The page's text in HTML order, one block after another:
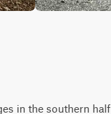
in the southern half